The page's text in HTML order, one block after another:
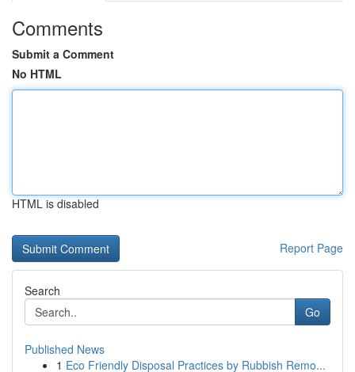
Comments
Submit a Comment
No HTML
HTML is disabled
Report Page
Search
Go
Published News
1 Eco Friendly Disposal Practices by Rubbish Remo...